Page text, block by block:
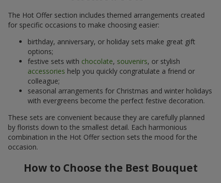
The Hot Offer section includes themed arrangements created
for specific occasions to make choosing easier:
birthday, anniversary, or holiday sets make great gift
options;
festive sets with chocolate, souvenirs, or stylish
accessories help you quickly congratulate a friend or
colleague;
seasonal arrangements for Christmas and winter holidays
with evergreens become the perfect festive decoration.
These sets are convenient because they are carefully planned
by florists down to the smallest detail. Each harmonious
combination in the Hot Offer section sets the mood for the
occasion.
How to Choose the Best Bouquet